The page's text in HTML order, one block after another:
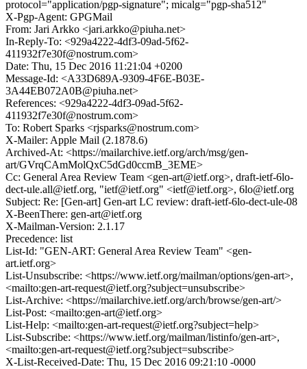
protocol="application/pgp-signature"; micalg="pgp-sha512"
X-Pgp-Agent: GPGMail
From: Jari Arkko <jari.arkko@piuha.net>
In-Reply-To: <929a4222-4df3-09ad-5f62-
411932f7e30f@nostrum.com>
Date: Thu, 15 Dec 2016 11:21:04 +0200
Message-Id: <A33D689A-9309-4F6E-B03E-
3A44EB072A0B@piuha.net>
References: <929a4222-4df3-09ad-5f62-
411932f7e30f@nostrum.com>
To: Robert Sparks <rjsparks@nostrum.com>
X-Mailer: Apple Mail (2.1878.6)
Archived-At: <https://mailarchive.ietf.org/arch/msg/gen-
art/GVrqCAmMolQxC5dGd0ccmB_3EME>
Cc: General Area Review Team <gen-art@ietf.org>, draft-ietf-6lo-
dect-ule.all@ietf.org, "ietf@ietf.org" <ietf@ietf.org>, 6lo@ietf.org
Subject: Re: [Gen-art] Gen-art LC review: draft-ietf-6lo-dect-ule-08
X-BeenThere: gen-art@ietf.org
X-Mailman-Version: 2.1.17
Precedence: list
List-Id: "GEN-ART: General Area Review Team" <gen-
art.ietf.org>
List-Unsubscribe: <https://www.ietf.org/mailman/options/gen-art>,
<mailto:gen-art-request@ietf.org?subject=unsubscribe>
List-Archive: <https://mailarchive.ietf.org/arch/browse/gen-art/>
List-Post: <mailto:gen-art@ietf.org>
List-Help: <mailto:gen-art-request@ietf.org?subject=help>
List-Subscribe: <https://www.ietf.org/mailman/listinfo/gen-art>,
<mailto:gen-art-request@ietf.org?subject=subscribe>
X-List-Received-Date: Thu, 15 Dec 2016 09:21:10 -0000